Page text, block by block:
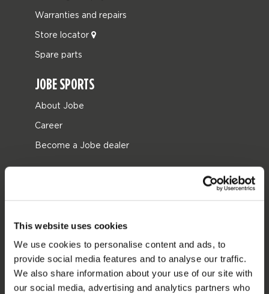
This website uses cookies
We use cookies to personalise content and ads, to
provide social media features and to analyse our traffic.
We also share information about your use of our site with
our social media, advertising and analytics partners who
Warranties and repairs
Store locator
Spare parts
JOBE SPORTS
About Jobe
Career
Become a Jobe dealer
Towables
Foil
Life Vests
SUP